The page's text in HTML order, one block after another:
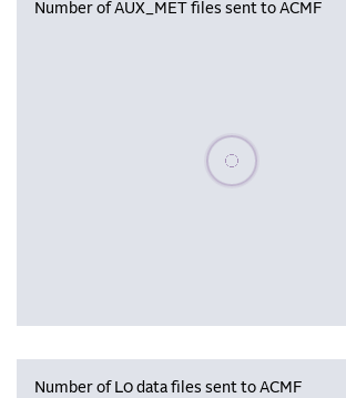
Number of AUX_MET files sent to ACMF
Please wait,
Number of L0 data files sent to ACMF